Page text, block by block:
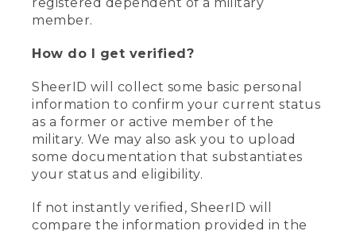
member.
How do I get verified?
SheerID will collect some basic personal
information to confirm your current status
as a former or active member of the
military. We may also ask you to upload
some documentation that substantiates
your status and eligibility.
If not instantly verified, SheerID will
compare the information provided in the